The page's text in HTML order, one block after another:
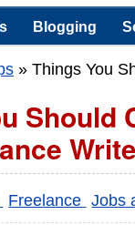
Blogging
» Things You
Should
Freelance Jobs